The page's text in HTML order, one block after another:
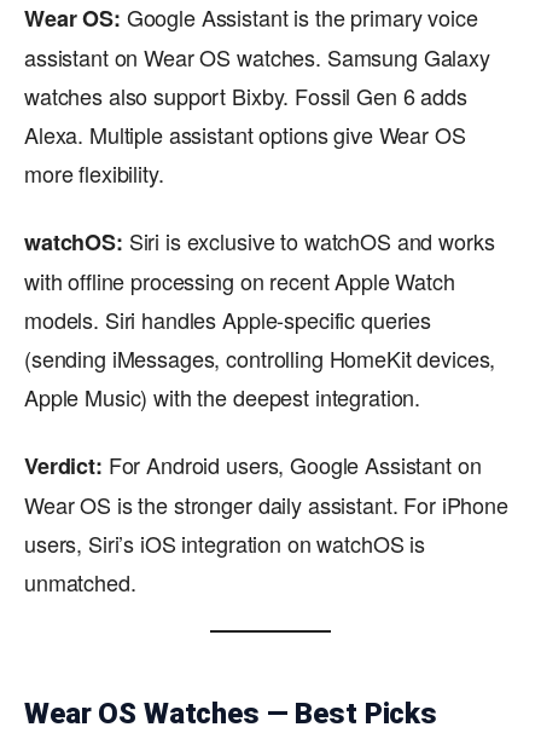
Wear OS: Google Assistant is the primary voice
assistant on Wear OS watches. Samsung Galaxy
watches also support Bixby. Fossil Gen 6 adds
Alexa. Multiple assistant options give Wear OS
more flexibility.
watchOS: Siri is exclusive to watchOS and works
with offline processing on recent Apple Watch
models. Siri handles Apple-specific queries
(sending iMessages, controlling HomeKit devices,
Apple Music) with the deepest integration.
Verdict: For Android users, Google Assistant on
Wear OS is the stronger daily assistant. For iPhone
users, Siri’s iOS integration on watchOS is
unmatched.
Wear OS Watches — Best Picks